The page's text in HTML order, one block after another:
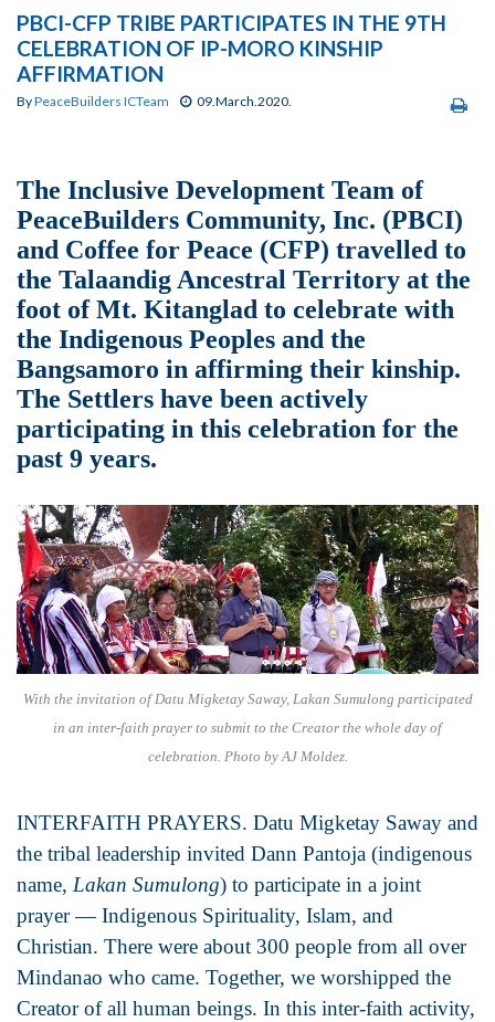
PBCI-CFP TRIBE PARTICIPATES IN THE 9TH
CELEBRATION OF IP-MORO KINSHIP
AFFIRMATION
ByPeaceBuilders ICTeam 09.March.2020.
The Inclusive Development Team of
PeaceBuilders Community, Inc. (PBCI)
and Coffee for Peace (CFP) travelled to
the Talaandig Ancestral Territory at the
foot of Mt. Kitanglad to celebrate with
the Indigenous Peoples and the
Bangsamoro in affirming their kinship.
The Settlers have been actively
participating in this celebration for the
past 9 years.
With the invitation of Datu Migketay Saway, Lakan Sumulong participated
in an inter-faith prayer to submit to the Creator the whole day of
celebration. Photo by AJ Moldez.
INTERFAITH PRAYERS. Datu Migketay Saway and
the tribal leadership invited Dann Pantoja (indigenous
name, Lakan Sumulong) to participate in a joint
prayer — Indigenous Spirituality, Islam, and
Christian. There were about 300 people from all over
Mindanao who came. Together, we worshipped the
Creator of all human beings. In this inter-faith activity,